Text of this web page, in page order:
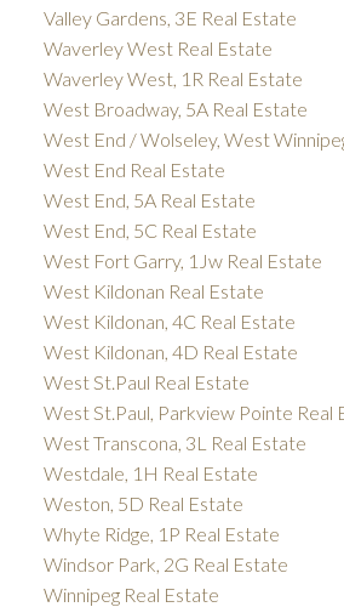
Valley Gardens, 3E Real Estate
Waverley West Real Estate
Waverley West, 1R Real Estate
West Broadway, 5A Real Estate
West End / Wolseley, West
West End Real Estate
West End, 5A Real Estate
West End, 5C Real Estate
West Fort Garry, 1Jw Real Estate
West Kildonan Real Estate
West Kildonan, 4C Real Estate
West Kildonan, 4D Real Estate
West St.Paul Real Estate
West St.Paul, Parkview Pointe Real
West Transcona, 3L Real Estate
Westdale, 1H Real Estate
Weston, 5D Real Estate
Whyte Ridge, 1P Real Estate
Windsor Park, 2G Real Estate
Winnipeg Real Estate